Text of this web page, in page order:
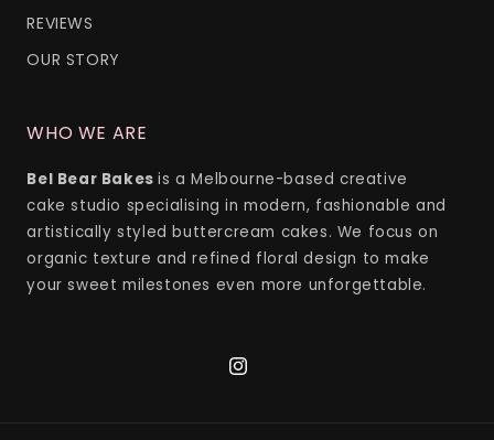
REVIEWS
OUR STORY
WHO WE ARE
Bel Bear Bakesis a Melbourne-based creative
cake studio specialising in modern, fashionable and
artistically styled buttercream cakes. We focus on
organic texture and refined floral design to make
your sweet milestones even more unforgettable.
Instagram